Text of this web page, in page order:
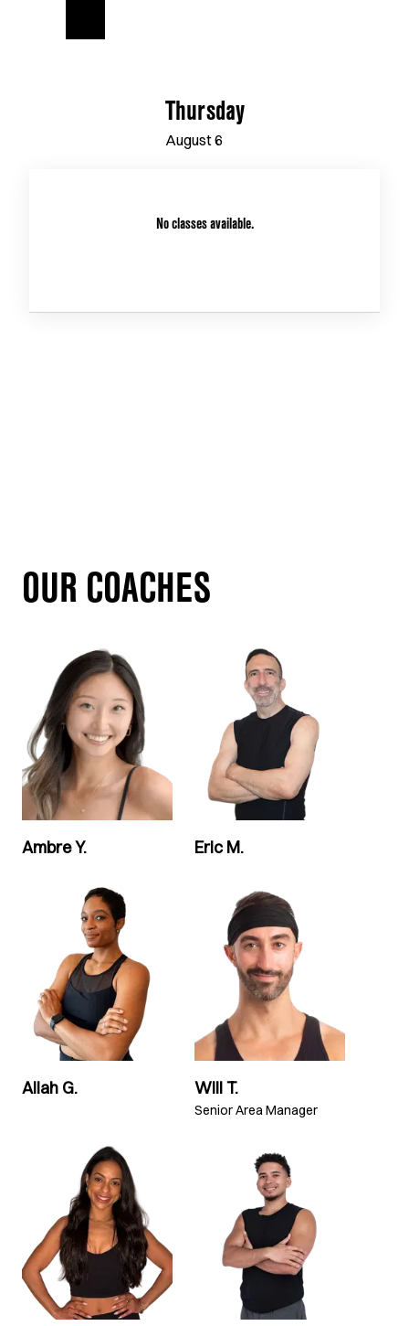
Thursday
August6
No classes available.
OUR COACHES
Ambre Y. Eric M.
Aliah G. Will T.
Senior Area Manager